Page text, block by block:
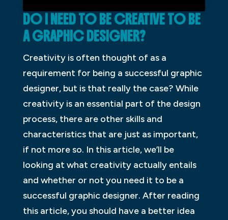
DO I NEED TO BE CREATIVE TO BE
A GRAPHIC DESIGNER?
Creativity is often thought of as a
requirement for being a successful graphic
designer, but is that really the case? While
creativity is an essential part of the design
process, there are other skills and
characteristics that are just as important,
if not more so. In this article, we’ll be
looking at what creativity actually entails
and whether or not you need it to be a
successful graphic designer. After reading
this article, you should have a better idea